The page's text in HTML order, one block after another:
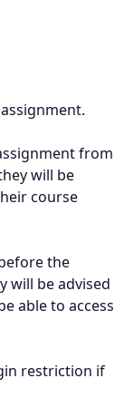
from
will be
course
the
will be advised
able to access
restriction if